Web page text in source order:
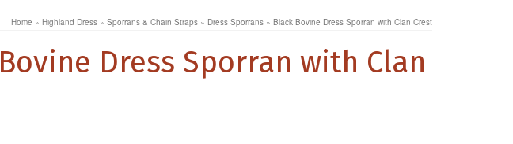
Home » Highland Dress » Sporrans & Chain Straps » Dress Sporrans » Black Bovine Dress Sporran with Clan Crest
Dress Sporran with Clan